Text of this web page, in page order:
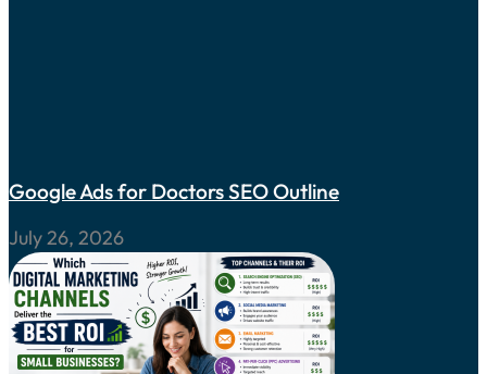
Google Ads for Doctors SEO Outline
July 26, 2026